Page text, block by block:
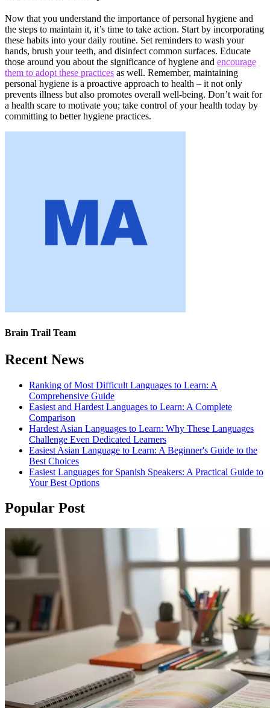
Now that you understand the importance of personal hygiene and
the steps to maintain it, it’s time to take action. Start by incorporating
these habits into your daily routine. Set reminders to wash your
hands, brush your teeth, and disinfect common surfaces. Educate
those around you about the significance of hygiene and encourage
them to adopt these practices as well. Remember, maintaining
personal hygiene is a proactive approach to health – it not only
prevents illness but also promotes overall well-being. Don’t wait for
a health scare to motivate you; take control of your health today by
committing to better hygiene practices.
Brain Trail Team
Recent News
Ranking of Most Difficult Languages to Learn: A
Comprehensive Guide
Easiest and Hardest Languages to Learn: A Complete
Comparison
Hardest Asian Languages to Learn: Why These Languages
Challenge Even Dedicated Learners
Easiest Asian Language to Learn: A Beginner's Guide to the
Best Choices
Easiest Languages for Spanish Speakers: A Practical Guide to
Your Best Options
Popular Post